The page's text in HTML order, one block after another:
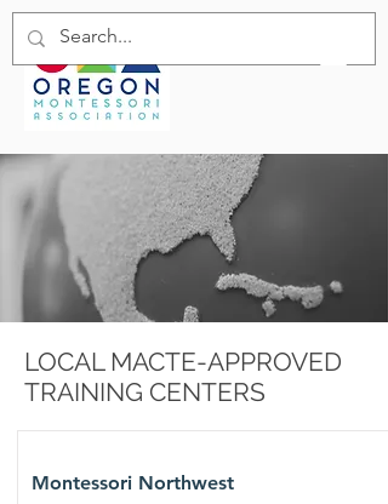
LOCAL MACTE-APPROVED
TRAINING CENTERS
Montessori Northwest